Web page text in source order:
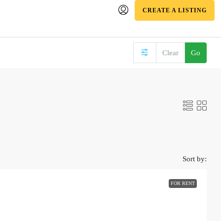
CREATE A LISTING
Clear Go
Sort by:
FOR RENT